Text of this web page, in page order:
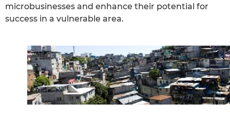
microbusinesses and enhance their potential for
success in a vulnerable area.